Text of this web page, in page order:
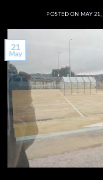
POSTED ON MAY
21
May